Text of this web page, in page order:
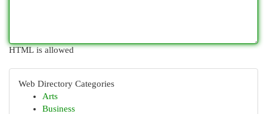
HTML is allowed
Web Directory Categories
Arts
Business